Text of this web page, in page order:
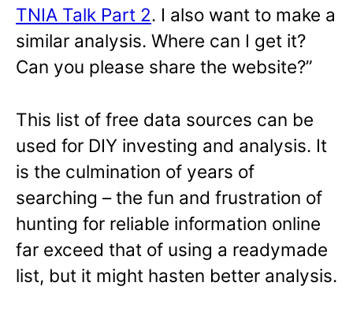
TNIA Talk Part 2. I also want to make a
similar analysis. Where can I get it?
Can you please share the website?”
This list of free data sources can be
used for DIY investing and analysis. It
is the culmination of years of
searching – the fun and frustration of
hunting for reliable information online
far exceed that of using a readymade
list, but it might hasten better analysis.